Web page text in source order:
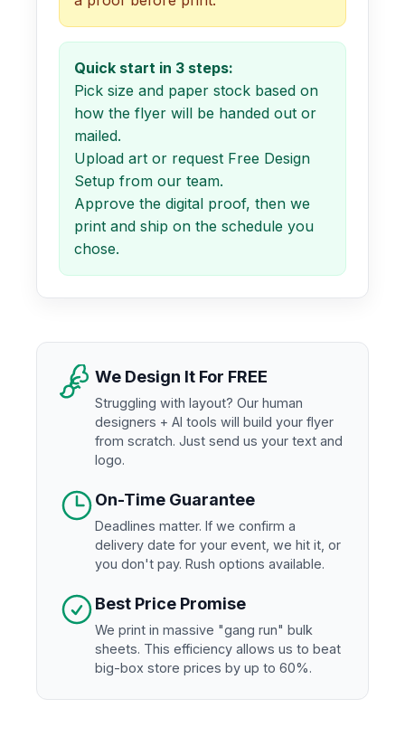
Quick start in 3 steps:
Pick size and paper stock based on
how the flyer will be handed out or
mailed.
Upload art or request Free Design
Setup from our team.
Approve the digital proof, then we
print and ship on the schedule you
chose.
We Design It For FREE
Struggling with layout? Our human
designers + AI tools will build your flyer
from scratch. Just send us your text and
logo.
On-Time Guarantee
Deadlines matter. If we confirm a
delivery date for your event, we hit it, or
you don't pay. Rush options available.
Best Price Promise
We print in massive "gang run" bulk
sheets. This efficiency allows us to beat
big-box store prices by up to 60%.